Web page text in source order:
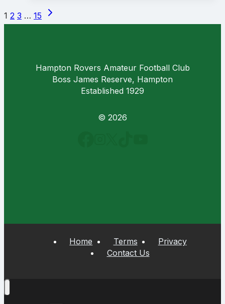
Page
navigation
1 2 3 … 15
Next
Page
Hampton Rovers Amateur Football Club
Boss James Reserve, Hampton
Established 1929
© 2026
Home Terms
Privacy
Contact Us